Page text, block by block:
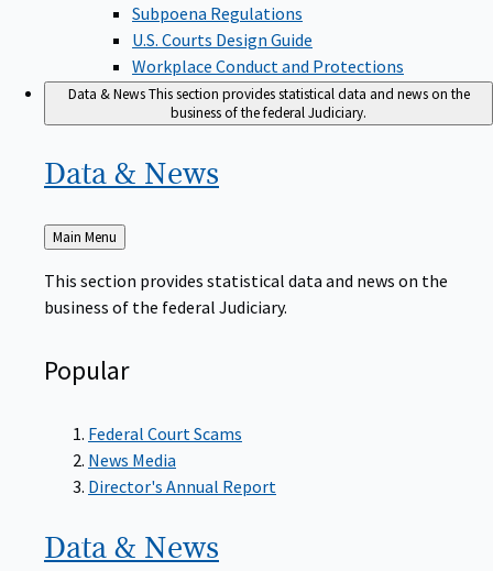
Subpoena Regulations
U.S. Courts Design Guide
Workplace Conduct and Protections
Data & NewsThis section provides statistical data and news on the
business of the federal Judiciary.
Data & News
Back
to
Main Menu
This section provides statistical data and news on the
business of the federal Judiciary.
Popular
Federal Court Scams
News Media
Director's Annual Report
Data & News